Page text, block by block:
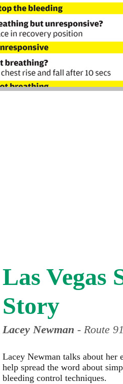
Las Vegas
Story
Lacey Newman- Route
Lacey Newman talks about her
help spread the word about
bleeding control techniques.